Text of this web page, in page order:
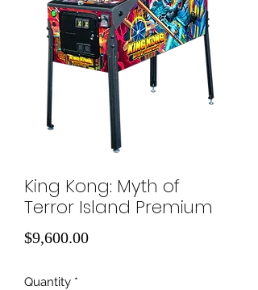
King Kong: Myth of
Terror Island Premium
$9,600.00Price
Quantity *